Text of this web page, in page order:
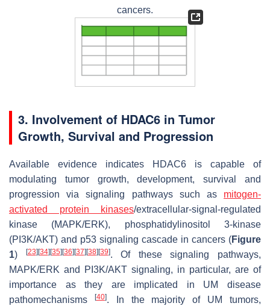
cancers.
3. Involvement of HDAC6 in Tumor
Growth, Survival and Progression
Available evidence indicates HDAC6 is capable of
modulating tumor growth, development, survival and
progression via signaling pathways such as mitogen-
activated protein kinases/extracellular-signal-regulated
kinase (MAPK/ERK), phosphatidylinositol 3-kinase
(PI3K/AKT) and p53 signaling cascade in cancers (Figure
1) [23] [34] [35] [36] [37] [38] [39]. Of these signaling pathways,
MAPK/ERK and PI3K/AKT signaling, in particular, are of
importance as they are implicated in UM disease
pathomechanisms
[40]. In the majority of UM tumors,